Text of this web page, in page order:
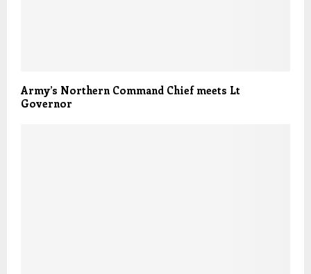
Army’s Northern Command Chief meets Lt
Governor